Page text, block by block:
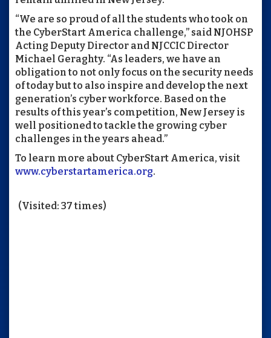
“We are so proud of all the students who took on
the CyberStart America challenge,” said NJOHSP
Acting Deputy Director and NJCCIC Director
Michael Geraghty. “As leaders, we have an
obligation to not only focus on the security needs
of today but to also inspire and develop the next
generation’s cyber workforce. Based on the
results of this year’s competition, New Jersey is
well positioned to tackle the growing cyber
challenges in the years ahead.”
To learn more about CyberStart America, visit
www.cyberstartamerica.org.
(Visited: 37 times)